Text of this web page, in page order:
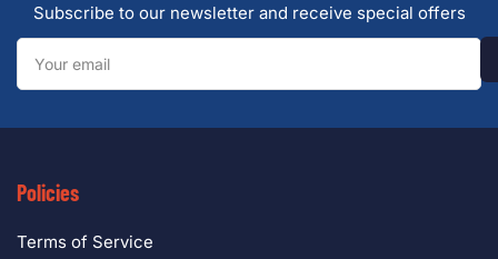
Subscribe to our newsletter and receive special offers
Your
email
Policies
Terms of Service